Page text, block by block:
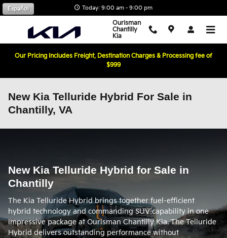
Skip to main content Today: 9:00 am - 9:00 pm
Ourisman
Chantilly
Kia
Español
Our Pricing Includes Freight, Destination Charges & Processing fee of
$999
New Kia Telluride Hybrid For Sale in
Chantilly, VA
New Kia Telluride Hybrid for Sale in
Chantilly
The Kia Telluride Hybrid brings together fuel-efficient
hybrid technology and commanding SUV capability in one
impressive package at Ourisman Chantilly Kia. The Telluride
Hybrid delivers outstanding performance without